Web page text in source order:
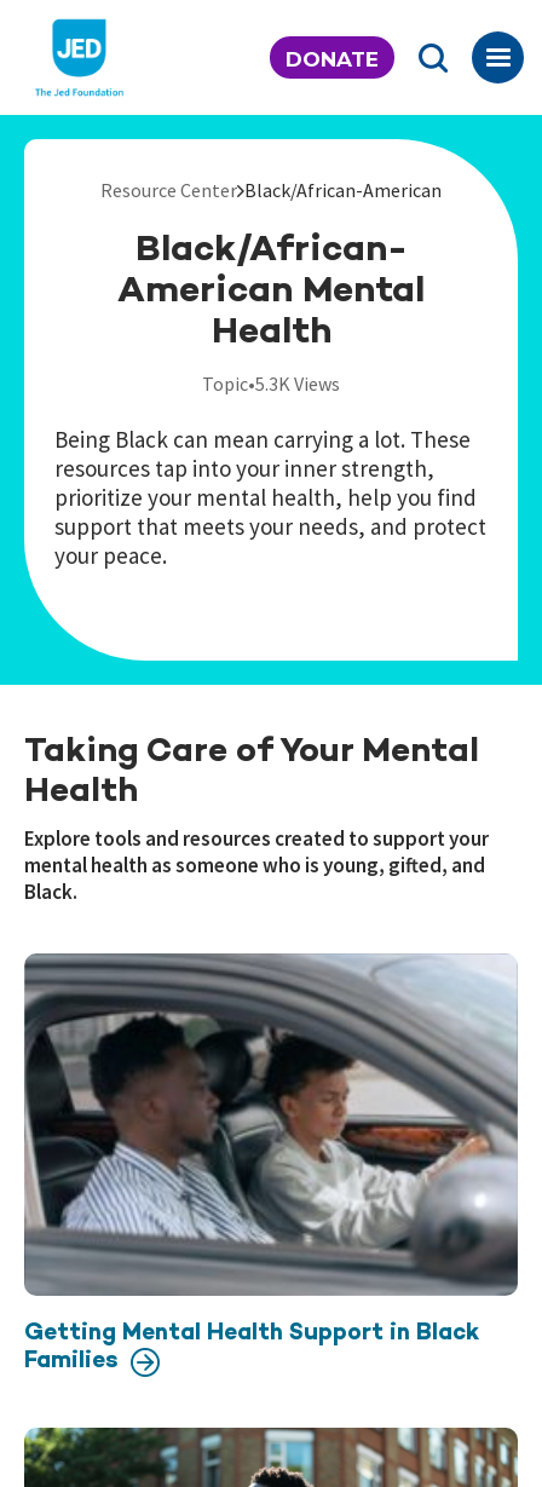
content
DONATE
Resource Center Black/African-American
Black/African-
American Mental
Health
Topic•5.3K Views
Being Black can mean carrying a lot. These
resources tap into your inner strength,
prioritize your mental health, help you find
support that meets your needs, and protect
your peace.
Taking Care of Your Mental
Health
Explore tools and resources created to support your
mental health as someone who is young, gifted, and
Black.
Getting Mental Health Support in Black
Families